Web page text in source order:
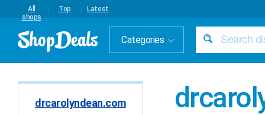
All
shops
Top Latest
Categories
drcarolyndean.com